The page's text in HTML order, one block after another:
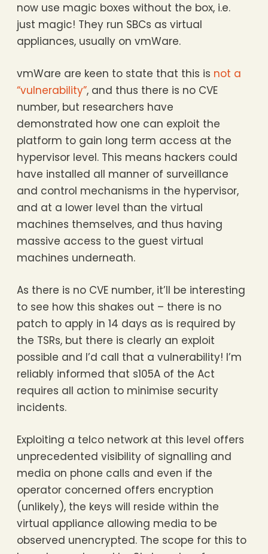
now use magic boxes without the box, i.e.
just magic! They run SBCs as virtual
appliances, usually on vmWare.
vmWare are keen to state that this is not a
“vulnerability”, and thus there is no CVE
number, but researchers have
demonstrated how one can exploit the
platform to gain long term access at the
hypervisor level. This means hackers could
have installed all manner of surveillance
and control mechanisms in the hypervisor,
and at a lower level than the virtual
machines themselves, and thus having
massive access to the guest virtual
machines underneath.
As there is no CVE number, it’ll be interesting
to see how this shakes out – there is no
patch to apply in 14 days as is required by
the TSRs, but there is clearly an exploit
possible and I’d call that a vulnerability! I’m
reliably informed that s105A of the Act
requires all action to minimise security
incidents.
Exploiting a telco network at this level offers
unprecedented visibility of signalling and
media on phone calls and even if the
operator concerned offers encryption
(unlikely), the keys will reside within the
virtual appliance allowing media to be
observed unencrypted. The scope for this to